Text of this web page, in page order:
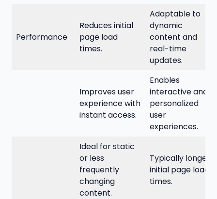
Performance
Reduces initial
page load
times.
Adaptable to
dynamic
content and
real-time
updates.
Improves user
experience with
instant access.
Enables
interactive and
personalized
user
experiences.
Ideal for static
or less
frequently
changing
content.
Typically longer
initial page load
times.